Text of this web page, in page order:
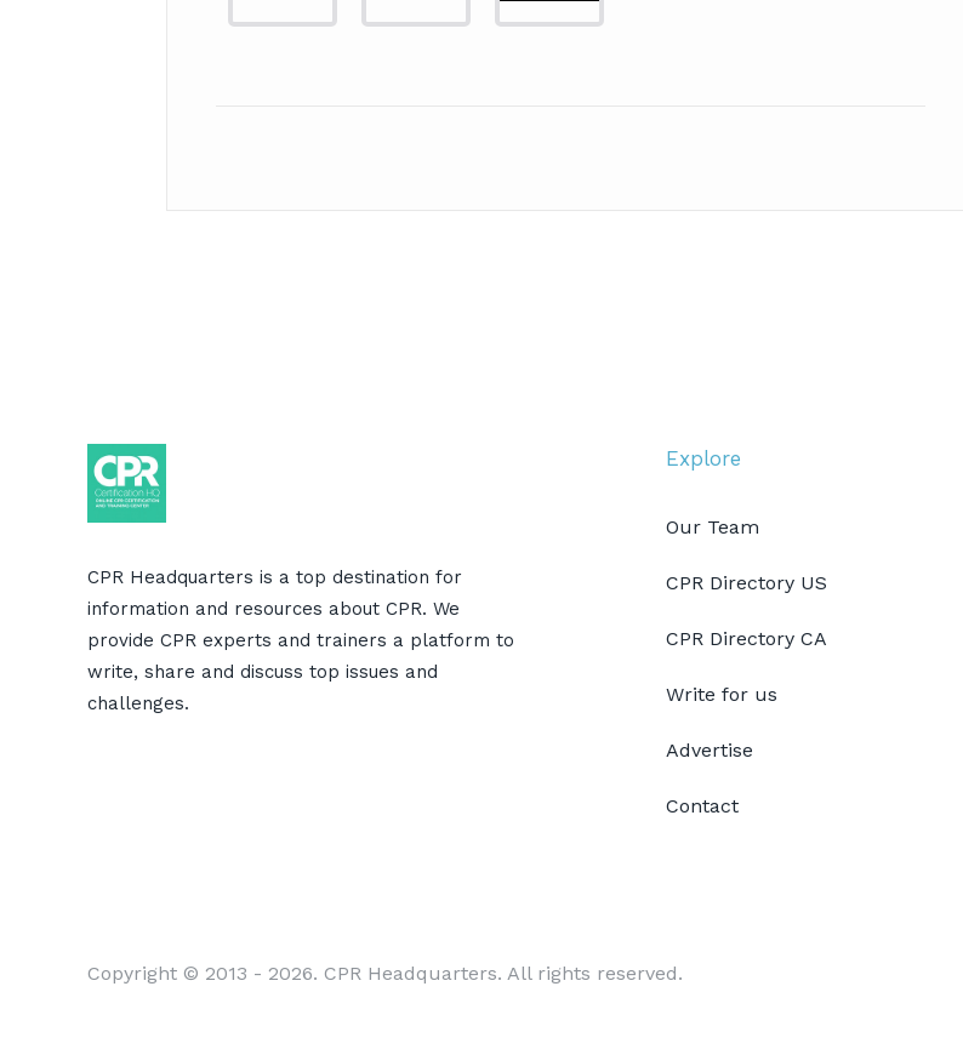
CPR Headquarters is a top destination for
information and resources about CPR. We
provide CPR experts and trainers a platform to
write, share and discuss top issues and
challenges.
Explore
Our Team
CPR Directory US
CPR Directory CA
Write for us
Advertise
Contact
Copyright © 2013 - 2026. CPR Headquarters. All rights reserved.